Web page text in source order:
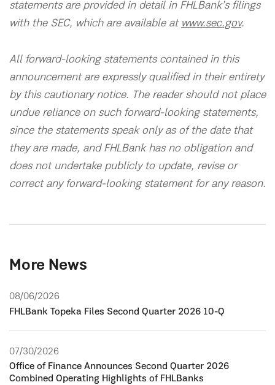
statements are provided in detail in FHLBank’s filings
with the SEC, which are available at www.sec.gov.
All forward-looking statements contained in this
announcement are expressly qualified in their entirety
by this cautionary notice. The reader should not place
undue reliance on such forward-looking statements,
since the statements speak only as of the date that
they are made, and FHLBank has no obligation and
does not undertake publicly to update, revise or
correct any forward-looking statement for any reason.
More News
08/06/2026
FHLBank Topeka Files Second Quarter 2026 10-Q
07/30/2026
Office of Finance Announces Second Quarter 2026
Combined Operating Highlights of FHLBanks